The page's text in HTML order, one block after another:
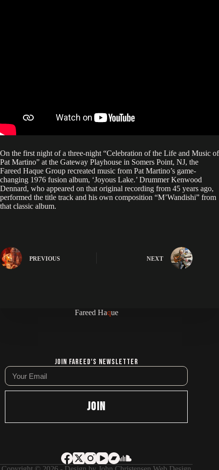
On the first night of a three-night “Celebration of the Life and Music of
Pat Martino” at the Gateway Playhouse in Somers Point, NJ, the
Fareed Haque Group recreated music from Pat Martino’s game-
changing 1976 fusion album, ‘Joyous Lake.’ Drummer Kenwood
Dennard, who appeared on that original recording from 45 years ago,
performed the title track and his own composition “M’Wandishi” from
that classic album.
PREVIOUS NEXT
Fareed Haque
Join Fareed's Newsletter
JOIN